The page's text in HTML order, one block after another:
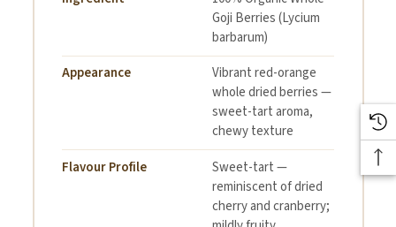
Drizzle of honey (optional)
Instructions:
Soak goji berries in warm water for 5–10 minutes to soften,
then drain.
In a bowl, add yoghurt as your base.
Goji Berries (Lycium
barbarum)
Appearance
Vibrant red-orange
whole dried berries —
sweet-tart aroma,
chewy texture
Flavour Profile
Sweet-tart —
reminiscent of dried
cherry and cranberry;